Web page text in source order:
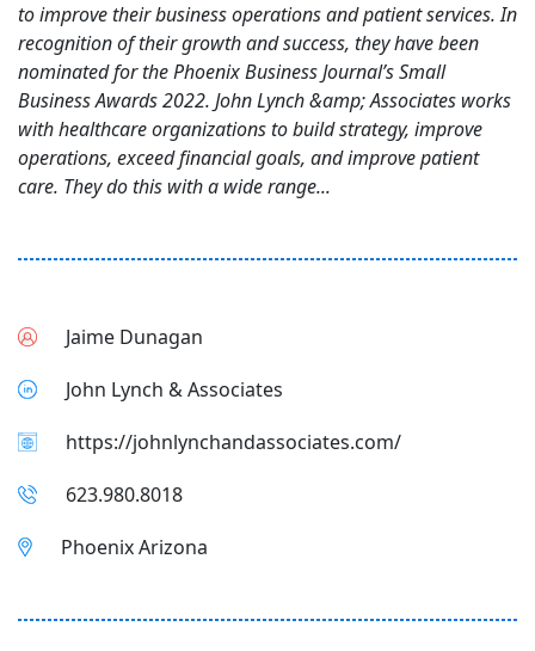
to improve their business operations and patient services. In
recognition of their growth and success, they have been
nominated for the Phoenix Business Journal’s Small
Business Awards 2022. John Lynch &amp; Associates works
with healthcare organizations to build strategy, improve
operations, exceed financial goals, and improve patient
care. They do this with a wide range...
Jaime Dunagan
John Lynch & Associates
https://johnlynchandassociates.com/
623.980.8018
Phoenix Arizona